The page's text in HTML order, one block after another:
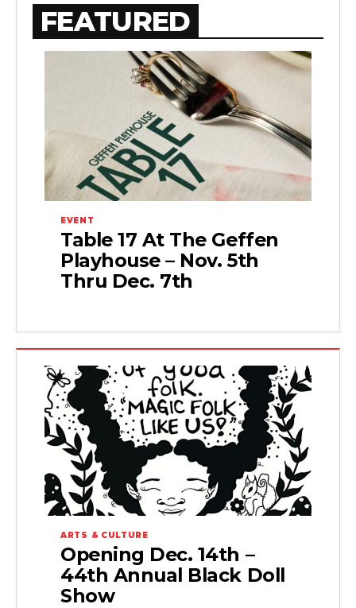
FEATURED
EVENT
Table 17 At The Geffen
Playhouse – Nov. 5th
Thru Dec. 7th
ARTS & CULTURE
Opening Dec. 14th –
44th Annual Black Doll
Show